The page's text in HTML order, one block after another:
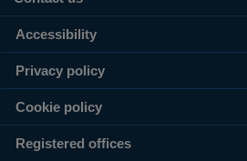
Accessibility
Privacy policy
Cookie policy
Registered offices